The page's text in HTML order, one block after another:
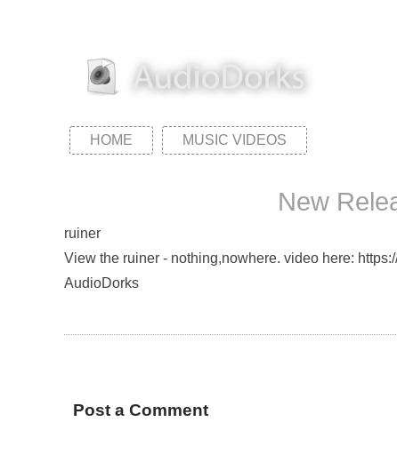
HOME MUSIC VIDEOS
New
ruiner
View the ruiner - nothing,nowhere. video here:
AudioDorks
Post a Comment